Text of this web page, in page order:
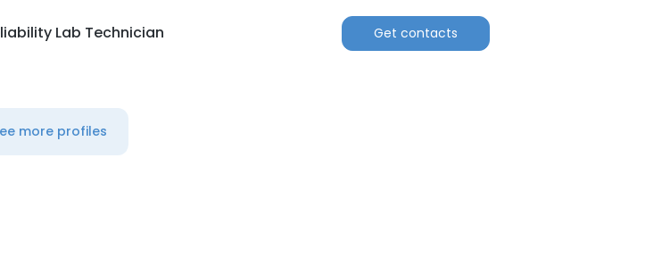
Lab Technician Get contacts
more profiles